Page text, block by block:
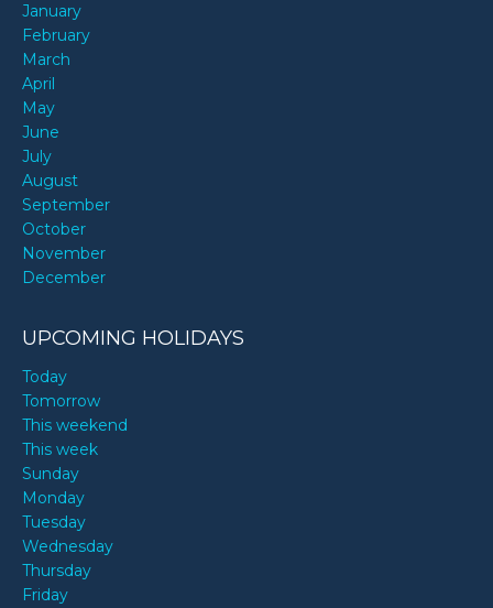
January
February
March
April
May
June
July
August
September
October
November
December
UPCOMING HOLIDAYS
Today
Tomorrow
This weekend
This week
Sunday
Monday
Tuesday
Wednesday
Thursday
Friday